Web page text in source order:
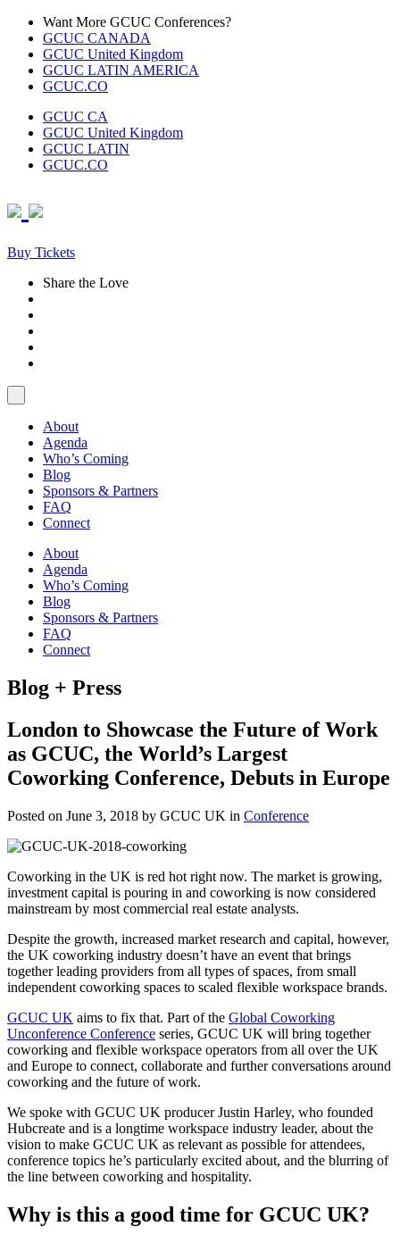
Skip
content
Want More GCUC Conferences?
GCUC CANADA
GCUC United Kingdom
GCUC LATIN AMERICA
GCUC.CO
GCUC CA
GCUC United Kingdom
GCUC LATIN
GCUC.CO
Buy Tickets
Share the Love
About
Agenda
Who’s Coming
Blog
Sponsors & Partners
FAQ
Connect
About
Agenda
Who’s Coming
Blog
Sponsors & Partners
FAQ
Connect
Blog + Press
London to Showcase the Future of Work
as GCUC, the World’s Largest
Coworking Conference, Debuts in Europe
Posted on June 3, 2018 by GCUC UK in Conference
Coworking in the UK is red hot right now. The market is growing,
investment capital is pouring in and coworking is now considered
mainstream by most commercial real estate analysts.
Despite the growth, increased market research and capital, however,
the UK coworking industry doesn’t have an event that brings
together leading providers from all types of spaces, from small
independent coworking spaces to scaled flexible workspace brands.
GCUC UK aims to fix that. Part of the Global Coworking
Unconference Conference series, GCUC UK will bring together
coworking and flexible workspace operators from all over the UK
and Europe to connect, collaborate and further conversations around
coworking and the future of work.
We spoke with GCUC UK producer Justin Harley, who founded
Hubcreate and is a longtime workspace industry leader, about the
vision to make GCUC UK as relevant as possible for attendees,
conference topics he’s particularly excited about, and the blurring of
the line between coworking and hospitality.
Why is this a good time for GCUC UK?